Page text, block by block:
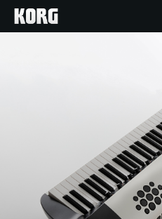
Events